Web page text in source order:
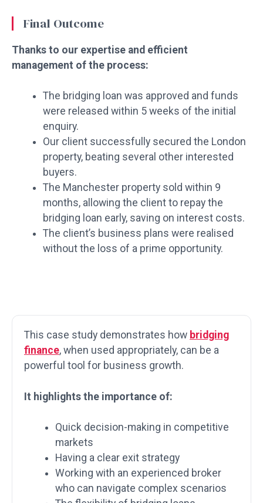
Final Outcome
Thanks to our expertise and efficient
management of the process:
The bridging loan was approved and funds
were released within 5 weeks of the initial
enquiry.
Our client successfully secured the London
property, beating several other interested
buyers.
The Manchester property sold within 9
months, allowing the client to repay the
bridging loan early, saving on interest costs.
The client’s business plans were realised
without the loss of a prime opportunity.
This case study demonstrates how bridging
finance, when used appropriately, can be a
powerful tool for business growth.
It highlights the importance of:
Quick decision-making in competitive
markets
Having a clear exit strategy
Working with an experienced broker
who can navigate complex scenarios